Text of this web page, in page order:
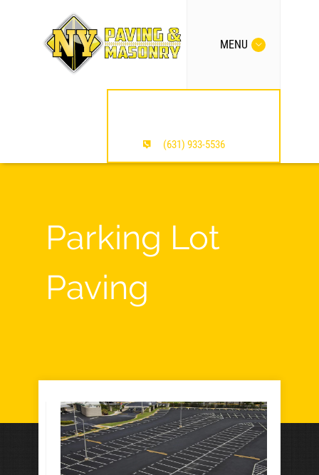
MENU
(631) 933-5536
Parking Lot
Paving